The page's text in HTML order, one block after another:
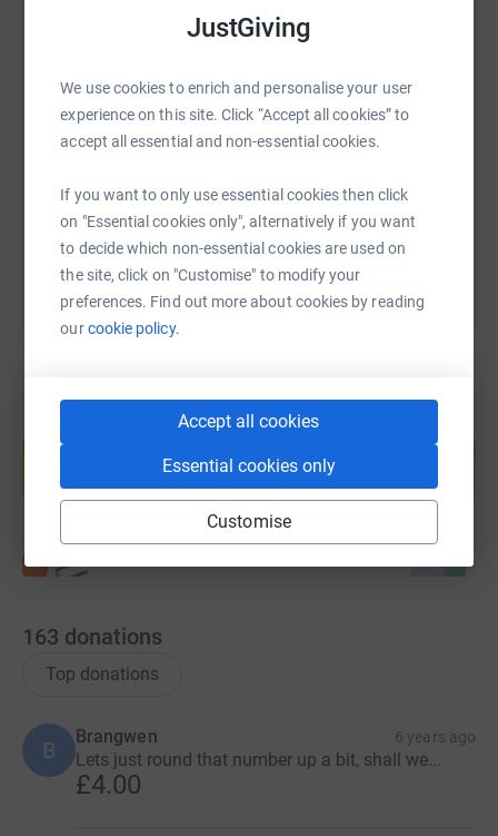
JustGiving
We use cookies to enrich and personalise your user
experience on this site. Click “Accept all cookies” to
accept all essential and non-essential cookies.
If you want to only use essential cookies then click
on "Essential cookies only", alternatively if you want
to decide which non-essential cookies are used on
the site, click on "Customise" to modify your
preferences. Find out more about cookies by reading
ourcookie policy.
Accept all cookies
Essential cookies only
Customise
SMS X Email TikTok QR code
https://www.justgiving.com/fundraising/
Copy link
You can also help by sharing this link on:
Create your own fundraising page and
Start fundraising
163 donations
Top donations
B
Brangwen 6 years ago
Lets just round that number up a bit, shall we...
£4.00